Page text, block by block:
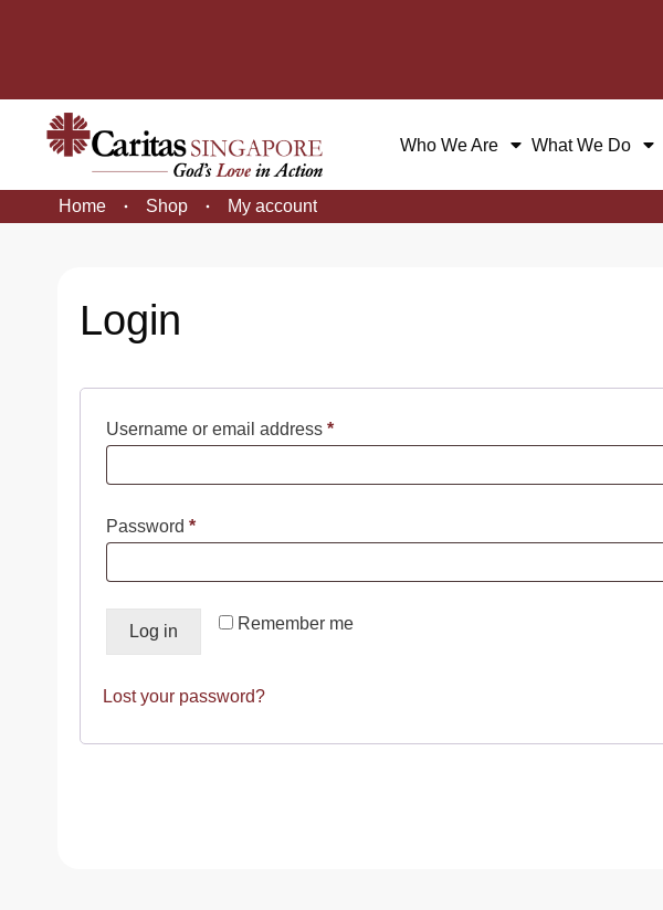
Who We Are What We Do
Home Shop My account
Login
Username or email address *Required
Password *Required
Remember me
Log in
Lost your password?